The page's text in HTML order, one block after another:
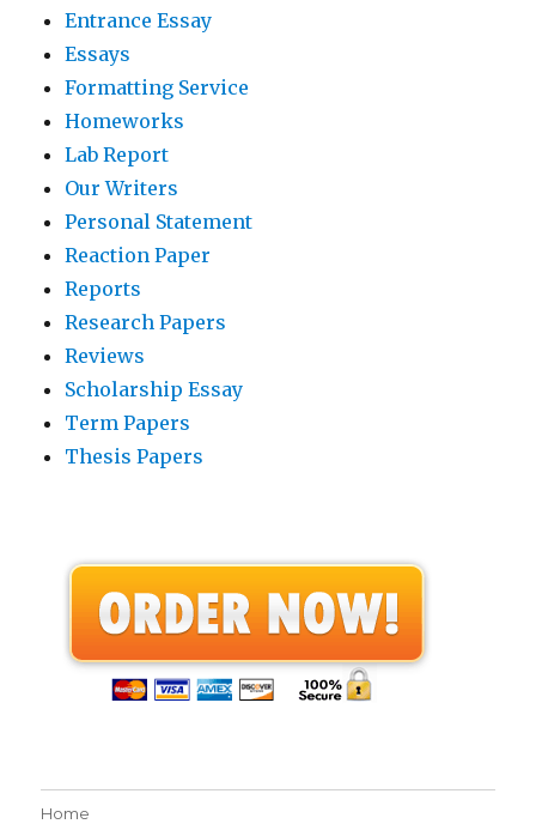
Entrance Essay
Essays
Formatting Service
Homeworks
Lab Report
Our Writers
Personal Statement
Reaction Paper
Reports
Research Papers
Reviews
Scholarship Essay
Term Papers
Thesis Papers
Home